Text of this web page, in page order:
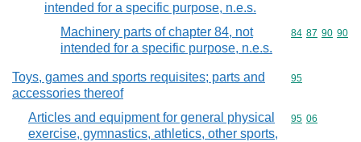
intended for a specific purpose, n.e.s.
Machinery parts of chapter 84, not
intended for a specific purpose, n.e.s.
Commodity
84 87 90 90
Toys, games and sports requisites; parts and
accessories thereof
Commodity
95
Articles and equipment for general physical
exercise, gymnastics, athletics, other sports,
Commodity
95 06